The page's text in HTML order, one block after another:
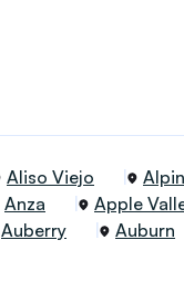
Aliso Viejo
Anza
Apple
Auberry
Auburn